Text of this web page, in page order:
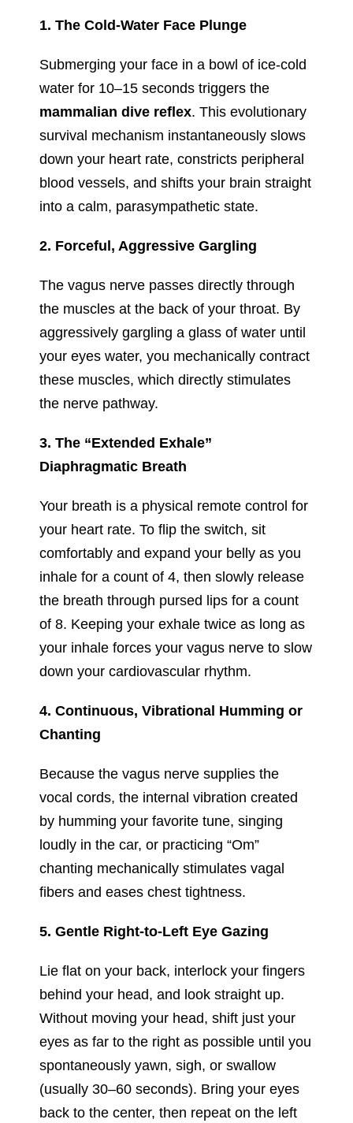
1. The Cold-Water Face Plunge
Submerging your face in a bowl of ice-cold
water for 10–15 seconds triggers the
mammalian dive reflex. This evolutionary
survival mechanism instantaneously slows
down your heart rate, constricts peripheral
blood vessels, and shifts your brain straight
into a calm, parasympathetic state.
2. Forceful, Aggressive Gargling
The vagus nerve passes directly through
the muscles at the back of your throat. By
aggressively gargling a glass of water until
your eyes water, you mechanically contract
these muscles, which directly stimulates
the nerve pathway.
3. The “Extended Exhale”
Diaphragmatic Breath
Your breath is a physical remote control for
your heart rate. To flip the switch, sit
comfortably and expand your belly as you
inhale for a count of 4, then slowly release
the breath through pursed lips for a count
of 8. Keeping your exhale twice as long as
your inhale forces your vagus nerve to slow
down your cardiovascular rhythm.
4. Continuous, Vibrational Humming or
Chanting
Because the vagus nerve supplies the
vocal cords, the internal vibration created
by humming your favorite tune, singing
loudly in the car, or practicing “Om”
chanting mechanically stimulates vagal
fibers and eases chest tightness.
5. Gentle Right-to-Left Eye Gazing
Lie flat on your back, interlock your fingers
behind your head, and look straight up.
Without moving your head, shift just your
eyes as far to the right as possible until you
spontaneously yawn, sigh, or swallow
(usually 30–60 seconds). Bring your eyes
back to the center, then repeat on the left